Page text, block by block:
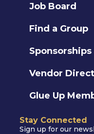
Job Board
Find a Group
Sponsorships
Vendor
Glue Up
Stay Connected
Sign up for our